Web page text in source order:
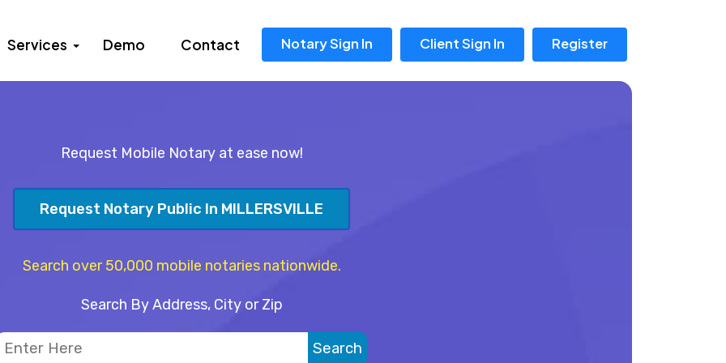
Services Demo Contact Notary Sign In Client Sign In Register
Request Mobile Notary at ease now!
Request Notary Public In MILLERSVILLE
Search over 50,000 mobile notaries nationwide.
Search By Address, City or Zip